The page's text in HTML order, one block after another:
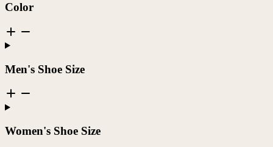
Color
Men's Shoe Size
Women's Shoe Size